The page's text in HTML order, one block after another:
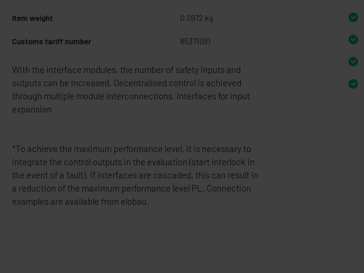
Item weight 0.0972 kg
Customs tariff number 85371091
With the interface modules, the number of safety inputs and
outputs can be increased. Decentralised control is achieved
through multiple module interconnections. Interfaces for input
expansion
*To achieve the maximum performance level, it is necessary to
integrate the control outputs in the evaluation (start interlock in
the event of a fault). If interfaces are cascaded, this can result in
a reduction of the maximum performance level PL. Connection
examples are available from elobau.